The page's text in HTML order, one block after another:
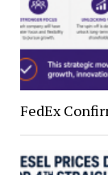
FedEx